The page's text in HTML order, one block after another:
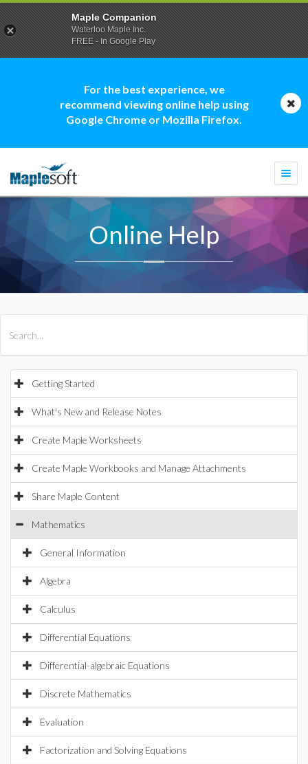
For the best experience, we
recommend viewing online help using
Google Chrome or Mozilla Firefox.
Online Help
Getting Started
What's New and Release Notes
Create Maple Worksheets
Create Maple Workbooks and Manage Attachments
Share Maple Content
Mathematics
General Information
Algebra
Calculus
Differential Equations
Differential-algebraic Equations
Discrete Mathematics
Evaluation
Factorization and Solving Equations
Maple Companion
Waterloo Maple Inc.
FREE - In Google Play